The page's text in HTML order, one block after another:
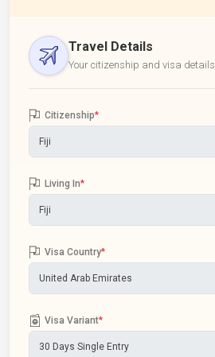
Travel Details
Your citizenship and visa details
Citizenship*
Living In*
Visa Country*
Visa Variant*